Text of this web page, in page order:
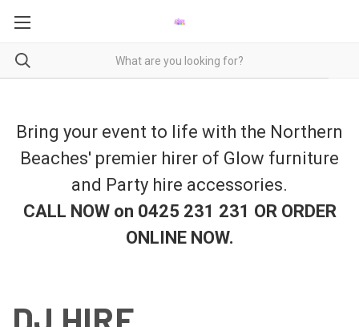
Bring your event to life with the Northern
Beaches' premier hirer of Glow furniture
and Party hire accessories.
CALL NOW on 0425 231 231 OR ORDER
ONLINE NOW.
DJ HIRE